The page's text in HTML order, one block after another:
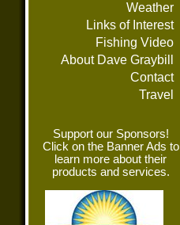
Weather
Links of Interest
Fishing Video
About Dave Graybill
Contact
Travel
Support our Sponsors!
Click on the Banner Ads to
learn more about their
products and services.